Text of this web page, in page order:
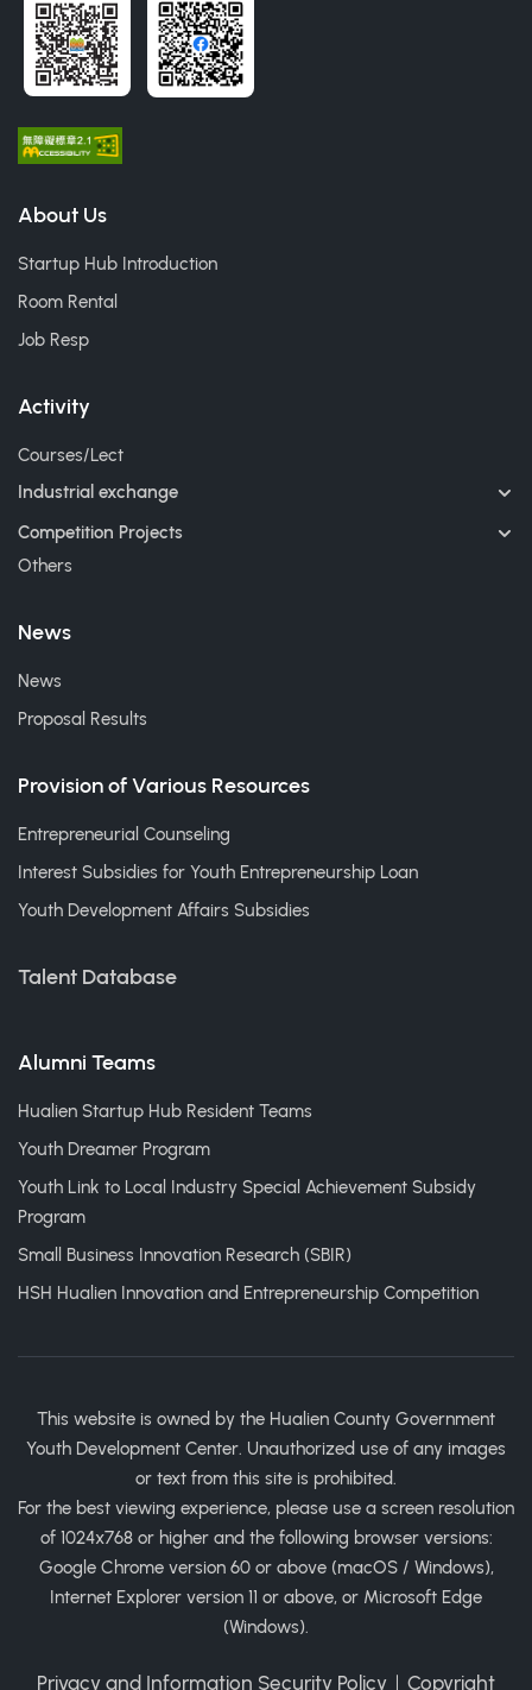
About Us
Startup Hub Introduction
Room Rental
Job Resp
Activity
Courses/Lect
Industrial exchange
Competition Projects
Others
News
News
Proposal Results
Provision of Various Resources
Entrepreneurial Counseling
Interest Subsidies for Youth Entrepreneurship Loan
Youth Development Affairs Subsidies
Talent Database
Alumni Teams
Hualien Startup Hub Resident Teams
Youth Dreamer Program
Youth Link to Local Industry Special Achievement Subsidy
Program
Small Business Innovation Research (SBIR)
HSH Hualien Innovation and Entrepreneurship Competition
This website is owned by the Hualien County Government
Youth Development Center. Unauthorized use of any images
or text from this site is prohibited.
For the best viewing experience, please use a screen resolution
of 1024x768 or higher and the following browser versions:
Google Chrome version 60 or above (macOS / Windows),
Internet Explorer version 11 or above, or Microsoft Edge
(Windows).
Privacy and Information Security Policy ｜ Copyright